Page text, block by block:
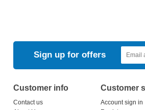
Sign up for offers
Customer info
Contact us
Customer
Account sign in